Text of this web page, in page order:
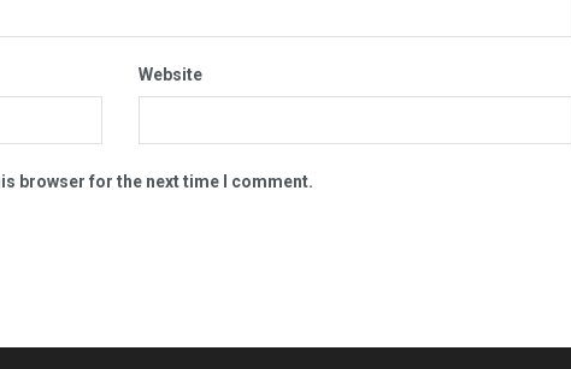
Website
browser for the next time I comment.